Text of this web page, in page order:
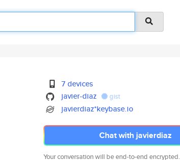
7 devices
javier-diaz
gist
javierdiaz*keybase.io
Chat with javierdiaz
Your conversation will be end-to-end encrypted.